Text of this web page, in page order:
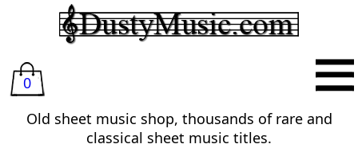
0
Old sheet music shop, thousands of rare and
classical sheet music titles.